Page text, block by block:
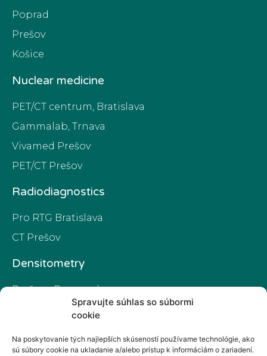
Spravujte súhlas so súbormi
cookie
Na poskytovanie tých najlepších skúseností používame technológie, ako
sú súbory cookie na ukladanie a/alebo prístup k informáciám o zariadení.
Poprad
Prešov
Košice
Nuclear medicine
PET/CT centrum, Bratislava
Gammalab, Trnava
Vivamed Prešov
PET/CT Prešov
Radiodiagnostics
Pro RTG Bratislava
CT Prešov
Densitometry
Prešov - Preamed
PET/CT Prešov
Privacy policy